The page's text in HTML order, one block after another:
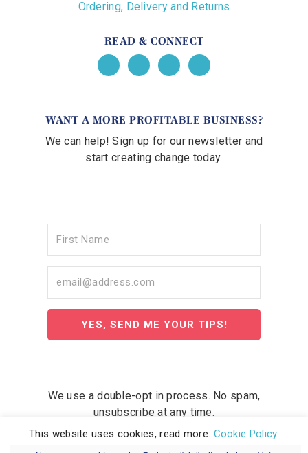
Ordering, Delivery and Returns
READ & CONNECT
WANT A MORE PROFITABLE BUSINESS?
We can help! Sign up for our newsletter and
start creating change today.
YES, SEND ME YOUR TIPS!
We use a double-opt in process. No spam,
unsubscribe at any time.
This website uses cookies, read more: Cookie Policy.